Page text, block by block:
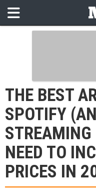
THE BEST
SPOTIFY
NEED TO
PRICES IN